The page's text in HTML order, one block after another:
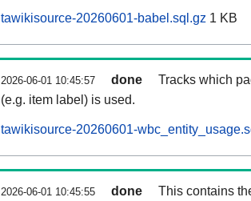
tawikisource-20260601-babel.sql.gz 1 KB
2026-06-01 10:45:57 done
Tracks which
(e.g. item label) is used.
tawikisource-20260601-
2026-06-01 10:45:55 done
This contains